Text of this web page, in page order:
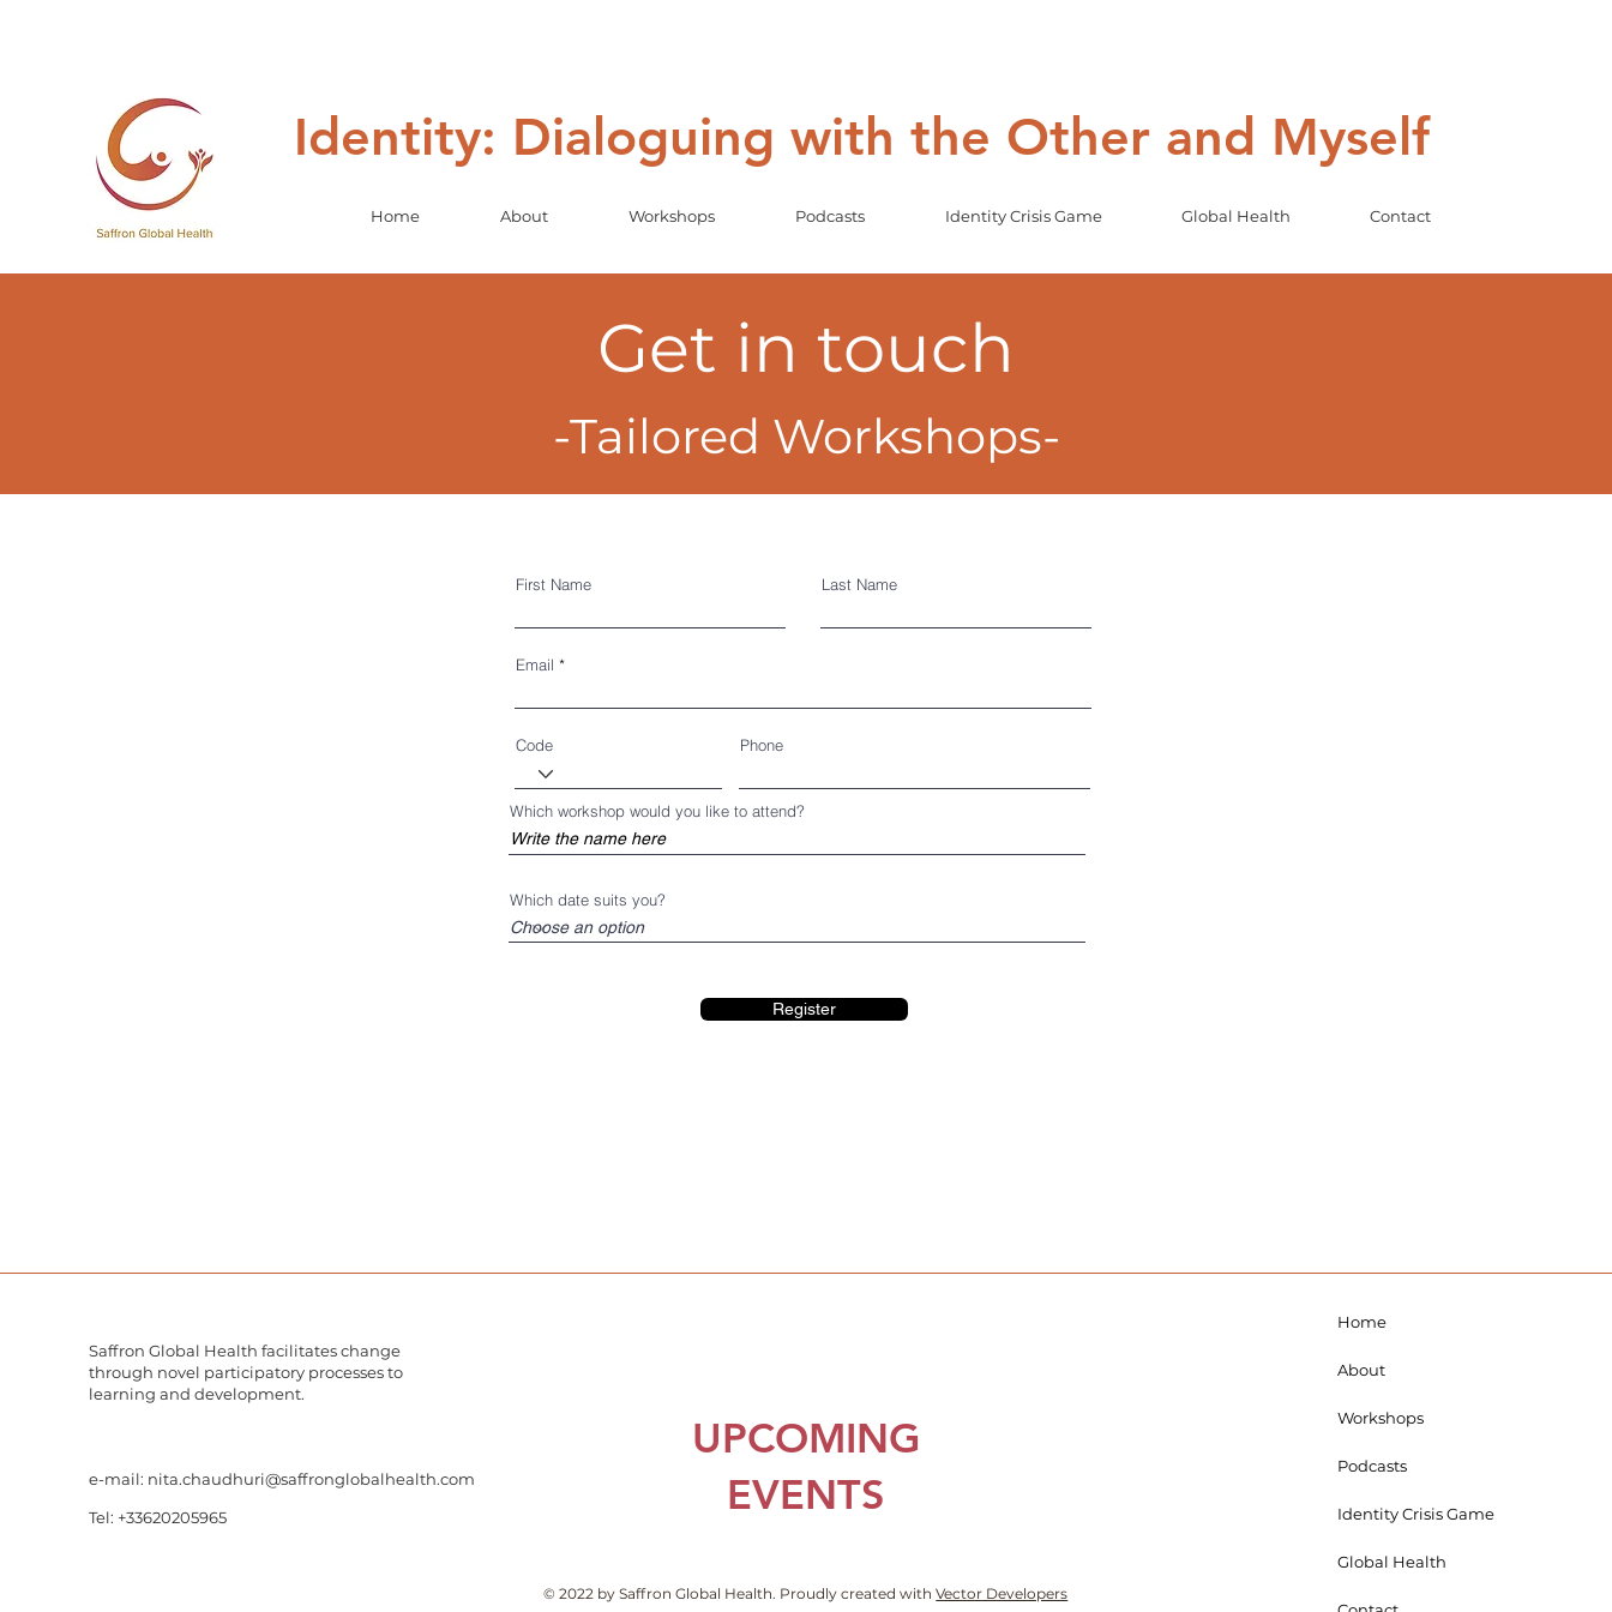
Home About Workshops Podcasts Identity Crisis Game Global Health Contact
Identity: Dialoguing with the Other and Myself
Get in touch
-Tailored Workshops-
First Name Last Name
Email
Code Phone
Which workshop would you like to attend?
Which date suits you?
Register
Saffron Global Health facilitates change
through novel participatory processes to
learning and development.
e-mail: nita.chaudhuri@saffronglobalhealth.com
Tel: +33620205965
UPCOMING
EVENTS
© 2022 by Saffron Global Health. Proudly created withVector Developers
Home
About
Workshops
Podcasts
Identity Crisis Game
Global Health